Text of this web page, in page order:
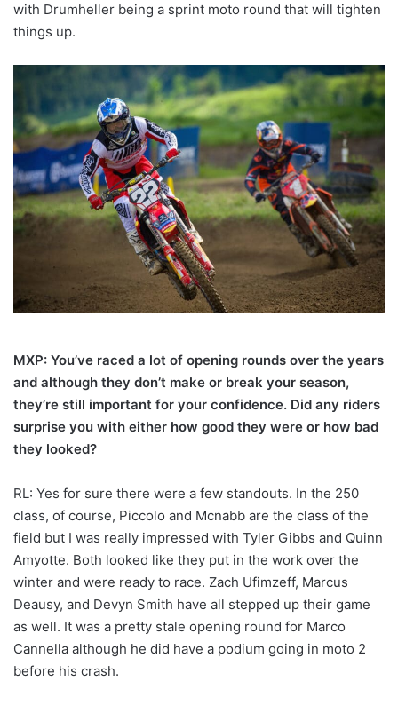
with Drumheller being a sprint moto round that will tighten
things up.
MXP: You’ve raced a lot of opening rounds over the years
and although they don’t make or break your season,
they’re still important for your confidence. Did any riders
surprise you with either how good they were or how bad
they looked?
RL: Yes for sure there were a few standouts. In the 250
class, of course, Piccolo and Mcnabb are the class of the
field but I was really impressed with Tyler Gibbs and Quinn
Amyotte. Both looked like they put in the work over the
winter and were ready to race. Zach Ufimzeff, Marcus
Deausy, and Devyn Smith have all stepped up their game
as well. It was a pretty stale opening round for Marco
Cannella although he did have a podium going in moto 2
before his crash.